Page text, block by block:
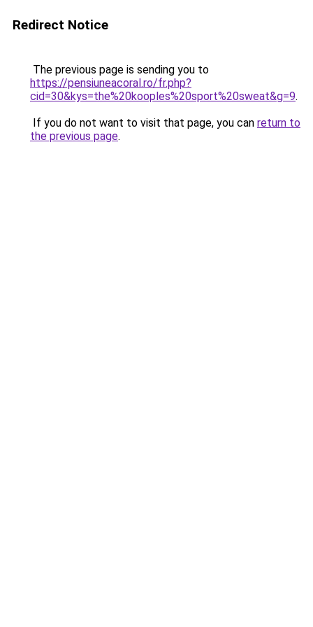
Redirect Notice
The previous page is sending you to
https://pensiuneacoral.ro/fr.php?
cid=30&kys=the%20kooples%20sport%20sweat&g=9.
If you do not want to visit that page, you can return to
the previous page.